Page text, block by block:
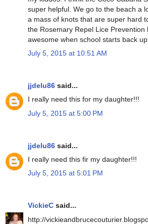
super helpful. We go to the beach a
a mass of knots that are super hard
the Rosemary Repel Lice Prevention
awesome when school starts back up.
July 5, 2015 at 10:51 AM
jjdelu86 said...
I really need this for my daughter!!!
July 5, 2015 at 5:00 PM
jjdelu86 said...
I really need this fir my daughter!!!
July 5, 2015 at 5:01 PM
VickieC said...
http://